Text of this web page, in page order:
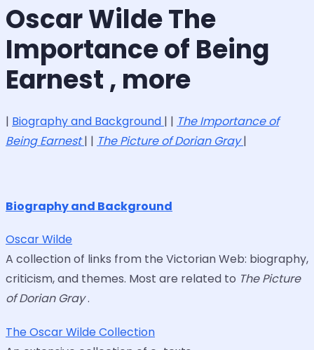
Oscar Wilde The
Importance of Being
Earnest , more
| Biography and Background | | The Importance of
Being Earnest| | The Picture of Dorian Gray|
Biography and Background
Oscar Wilde
A collection of links from the Victorian Web: biography,
criticism, and themes. Most are related to The Picture
of Dorian Gray.
The Oscar Wilde Collection